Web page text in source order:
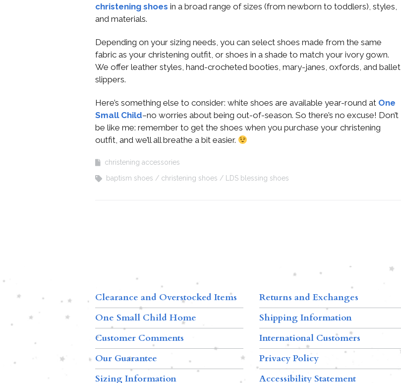
christening shoes in a broad range of sizes (from newborn to toddlers), styles,
and materials.
Depending on your sizing needs, you can select shoes made from the same
fabric as your christening outfit, or shoes in a shade to match your ivory gown.
We offer leather styles, hand-crocheted booties, mary-janes, oxfords, and ballet
slippers.
Here’s something else to consider: white shoes are available year-round at One
Small Child–no worries about being out-of-season. So there’s no excuse! Don’t
be like me: remember to get the shoes when you purchase your christening
outfit, and we’ll all breathe a bit easier.
christening accessories
baptism shoes
christening shoes LDS blessing shoes
Clearance and Overstocked Items
One Small Child Home
Customer Comments
Our Guarantee
Sizing Information
Returns and Exchanges
Shipping Information
International Customers
Privacy Policy
Accessibility Statement